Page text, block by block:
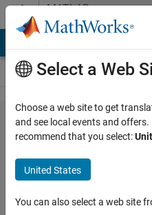
Skip to contentMATLAB
Answers
Convert
Subsystem into
Referenced
Subsystem
programmatically?
Select a Web
Choose a web site to get
and see local events and
recommend that you select:
United States
You can also select a web site